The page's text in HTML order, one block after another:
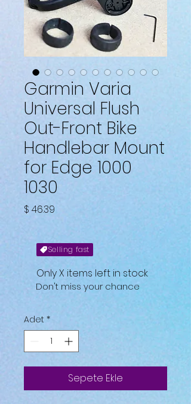
Garmin Varia
Universal Flush
Out-Front Bike
Handlebar Mount
for Edge 1000
1030
$ 46.39
Selling fast
Only X items left in stock
Don't miss your chance
Adet *
Sepete Ekle